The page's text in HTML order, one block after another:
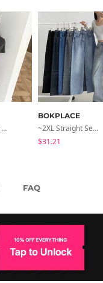
Devin Halterneck Layered One-Piece Summer V-Neck Off-Shoulder Short Sleeve T-Shirt
BOKPLACE
~2XL Straight Semi Wide Daily Denim Pants (No Fleece Lining)
$31.21
FAQ